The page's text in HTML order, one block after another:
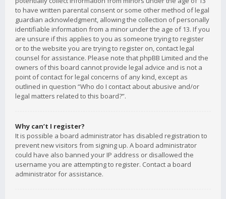
to have written parental consent or some other method of legal
guardian acknowledgment, allowing the collection of personally
identifiable information from a minor under the age of 13. If you
are unsure if this applies to you as someone trying to register
or to the website you are trying to register on, contact legal
counsel for assistance. Please note that phpBB Limited and the
owners of this board cannot provide legal advice and is not a
point of contact for legal concerns of any kind, except as
outlined in question “Who do I contact about abusive and/or
legal matters related to this board?”.
Why can’t I register?
It is possible a board administrator has disabled registration to
prevent new visitors from signing up. A board administrator
could have also banned your IP address or disallowed the
username you are attempting to register. Contact a board
administrator for assistance.